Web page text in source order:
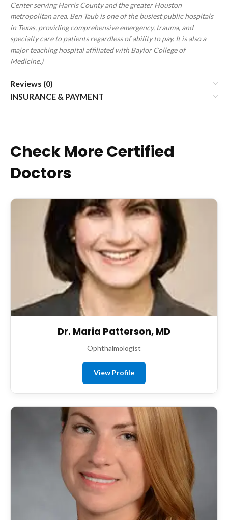
Center serving Harris County and the greater Houston
metropolitan area. Ben Taub is one of the busiest public hospitals
in Texas, providing comprehensive emergency, trauma, and
specialty care to patients regardless of ability to pay. It is also a
major teaching hospital affiliated with Baylor College of
Medicine.)
Reviews (0)
INSURANCE & PAYMENT
Check More Certified
Doctors
Dr. Maria Patterson, MD
Ophthalmologist
View Profile